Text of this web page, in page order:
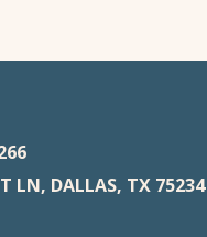
LN, DALLAS, TX 75234